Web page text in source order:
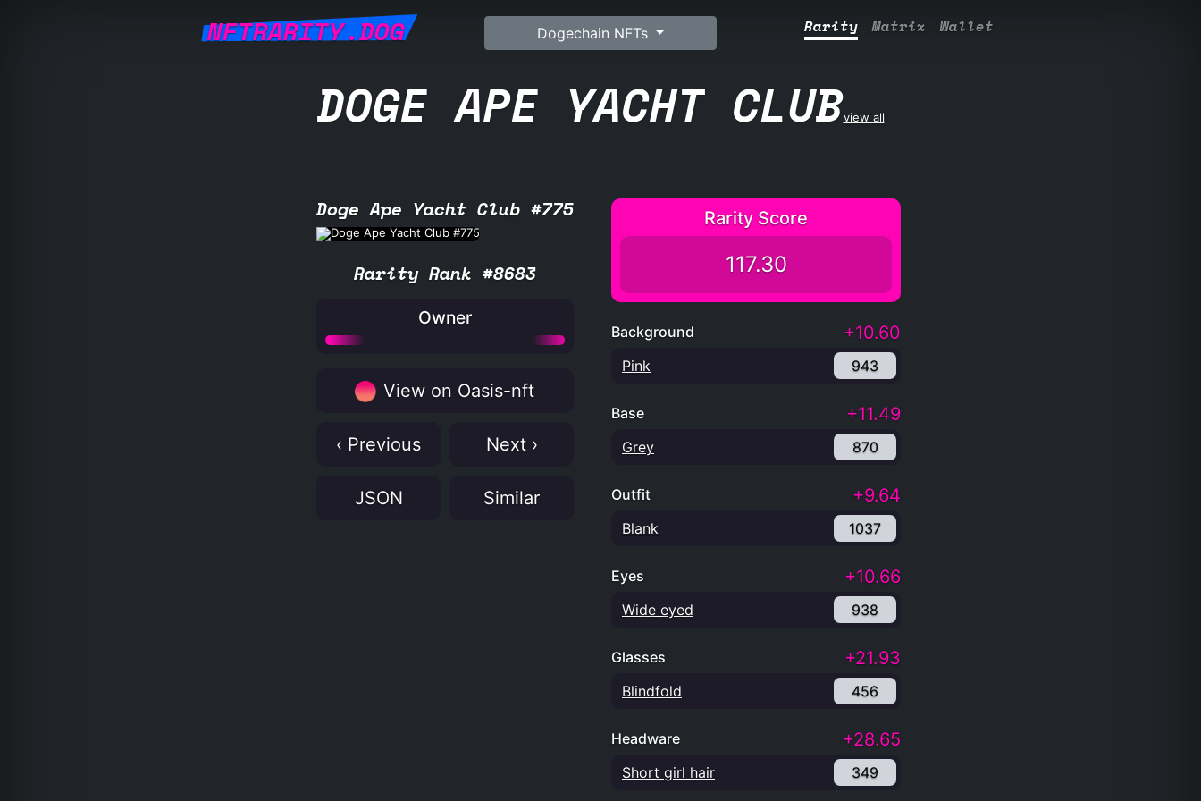
NFTRARITY.DOG Dogechain NFTs Rarity Matrix Wallet
DOGE APE YACHT CLUBview all
Doge Ape Yacht Club #775
Rarity Rank #8683
Owner
View on Oasis-nft
‹ Previous Next ›
JSON Similar
Rarity Score
117.30
Background +10.60
Pink 943
Base +11.49
Grey 870
Outfit +9.64
Blank 1037
Eyes +10.66
Wide eyed 938
Glasses +21.93
Blindfold 456
Headware +28.65
Short girl hair 349